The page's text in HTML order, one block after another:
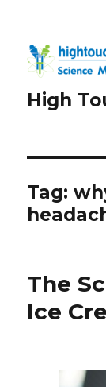
High
Tag:
The
Ice